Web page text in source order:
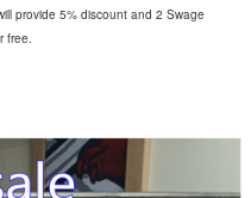
provide 5% discount and 2 Swage
free.